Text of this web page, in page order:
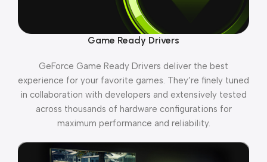
Game Ready Drivers
GeForce Game Ready Drivers deliver the best
experience for your favorite games. They’re finely tuned
in collaboration with developers and extensively tested
across thousands of hardware configurations for
maximum performance and reliability.